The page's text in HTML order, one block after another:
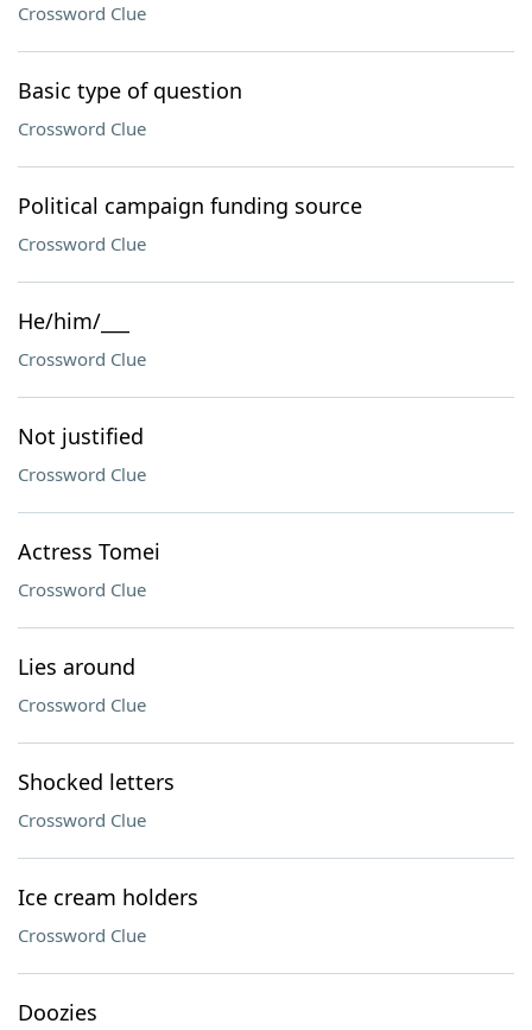
Crossword Clue
Basic type of question
Crossword Clue
Political campaign funding source
Crossword Clue
He/him/___
Crossword Clue
Not justified
Crossword Clue
Actress Tomei
Crossword Clue
Lies around
Crossword Clue
Shocked letters
Crossword Clue
Ice cream holders
Crossword Clue
Doozies